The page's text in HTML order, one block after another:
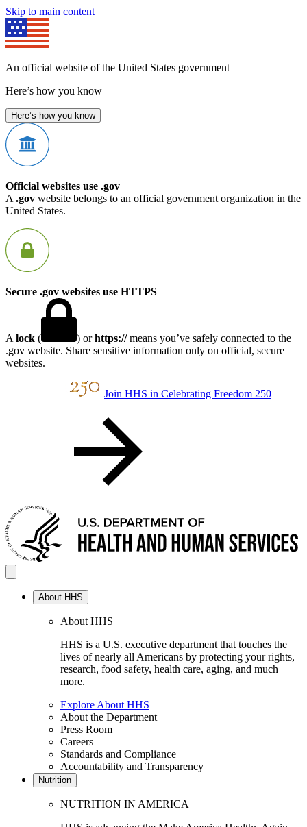
Skip to main content
An official website of the United States government
Here’s how you know
Here’s how you know
Official websites use .gov
A .gov website belongs to an official government organization in the
United States.
Secure .gov websites use HTTPS
A lock ( ) orhttps://means you’ve safely connected to the
.gov website. Share sensitive information only on official, secure
websites.
Join HHS in Celebrating Freedom 250
About HHS
About HHS
HHS is a U.S. executive department that touches the
lives of nearly all Americans by protecting your rights,
research, food safety, health care, aging, and much
more.
Explore About HHS
About the Department
Press Room
Careers
Standards and Compliance
Accountability and Transparency
Nutrition
NUTRITION IN AMERICA